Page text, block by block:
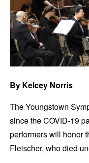
By Kelcey Norris
The Youngstown
since the COVID-19
performers will honor
Fleischer, who died